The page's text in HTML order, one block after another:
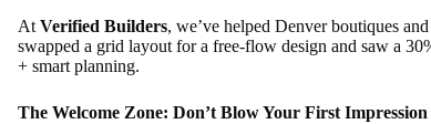
At Verified Builders, we’ve helped Denver boutiques
swapped a grid layout for a free-flow design and saw a
+ smart planning.
The Welcome Zone: Don’t Blow Your First Impression